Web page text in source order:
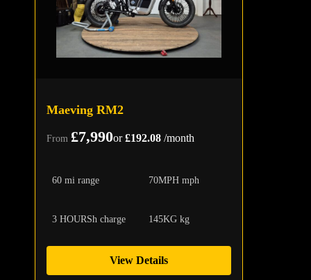
Maeving RM2
From £7,990or£192.08 /month
60 mi range 70MPH mph
3 HOURSh charge 145KG kg
View Details